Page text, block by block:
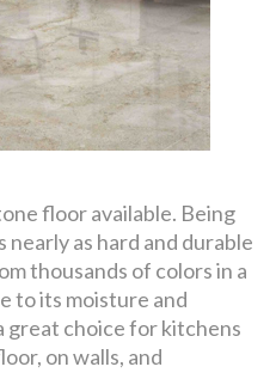
floor available. Being
nearly as hard and durable
thousands of colors in a
to its moisture and
great choice for kitchens
on walls, and